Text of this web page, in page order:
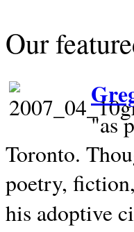
Our
"as
Toronto.
poetry,
his adoptive